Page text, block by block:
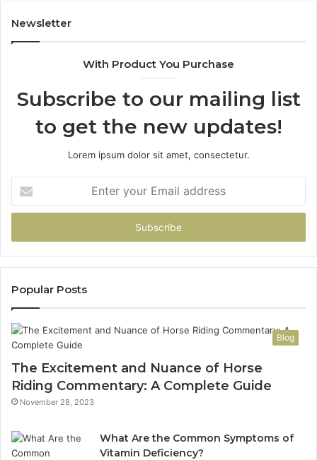
Newsletter
With Product You Purchase
Subscribe to our mailing list
to get the new updates!
Lorem ipsum dolor sit amet, consectetur.
your
Email
Popular Posts
Blog
The Excitement and Nuance of Horse
Riding Commentary: A Complete Guide
November 28, 2023
What Are the Common Symptoms of
Vitamin Deficiency?